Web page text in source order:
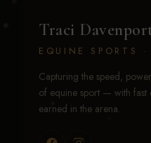
Traci
EQUINE SPORTS ·
Capturing the speed,
of equine sport — with fast
earned in the arena.